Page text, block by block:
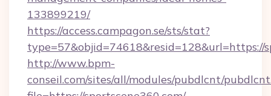
133899219/
https://access.campagon.se/sts/stat?
type=57&objid=74618&resid=128&url=https://
http://www.bpm-
conseil.com/sites/all/modules/pubdlcnt/